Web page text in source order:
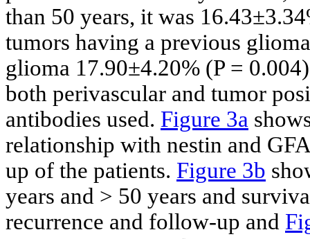
than 50 years, it was
tumors having a previous
glioma 17.90±4.20% (P =
both perivascular and tumor
antibodies used. Figure 3a
relationship with nestin and
up of the patients. Figure 3b
years and > 50 years and
recurrence and follow-up and